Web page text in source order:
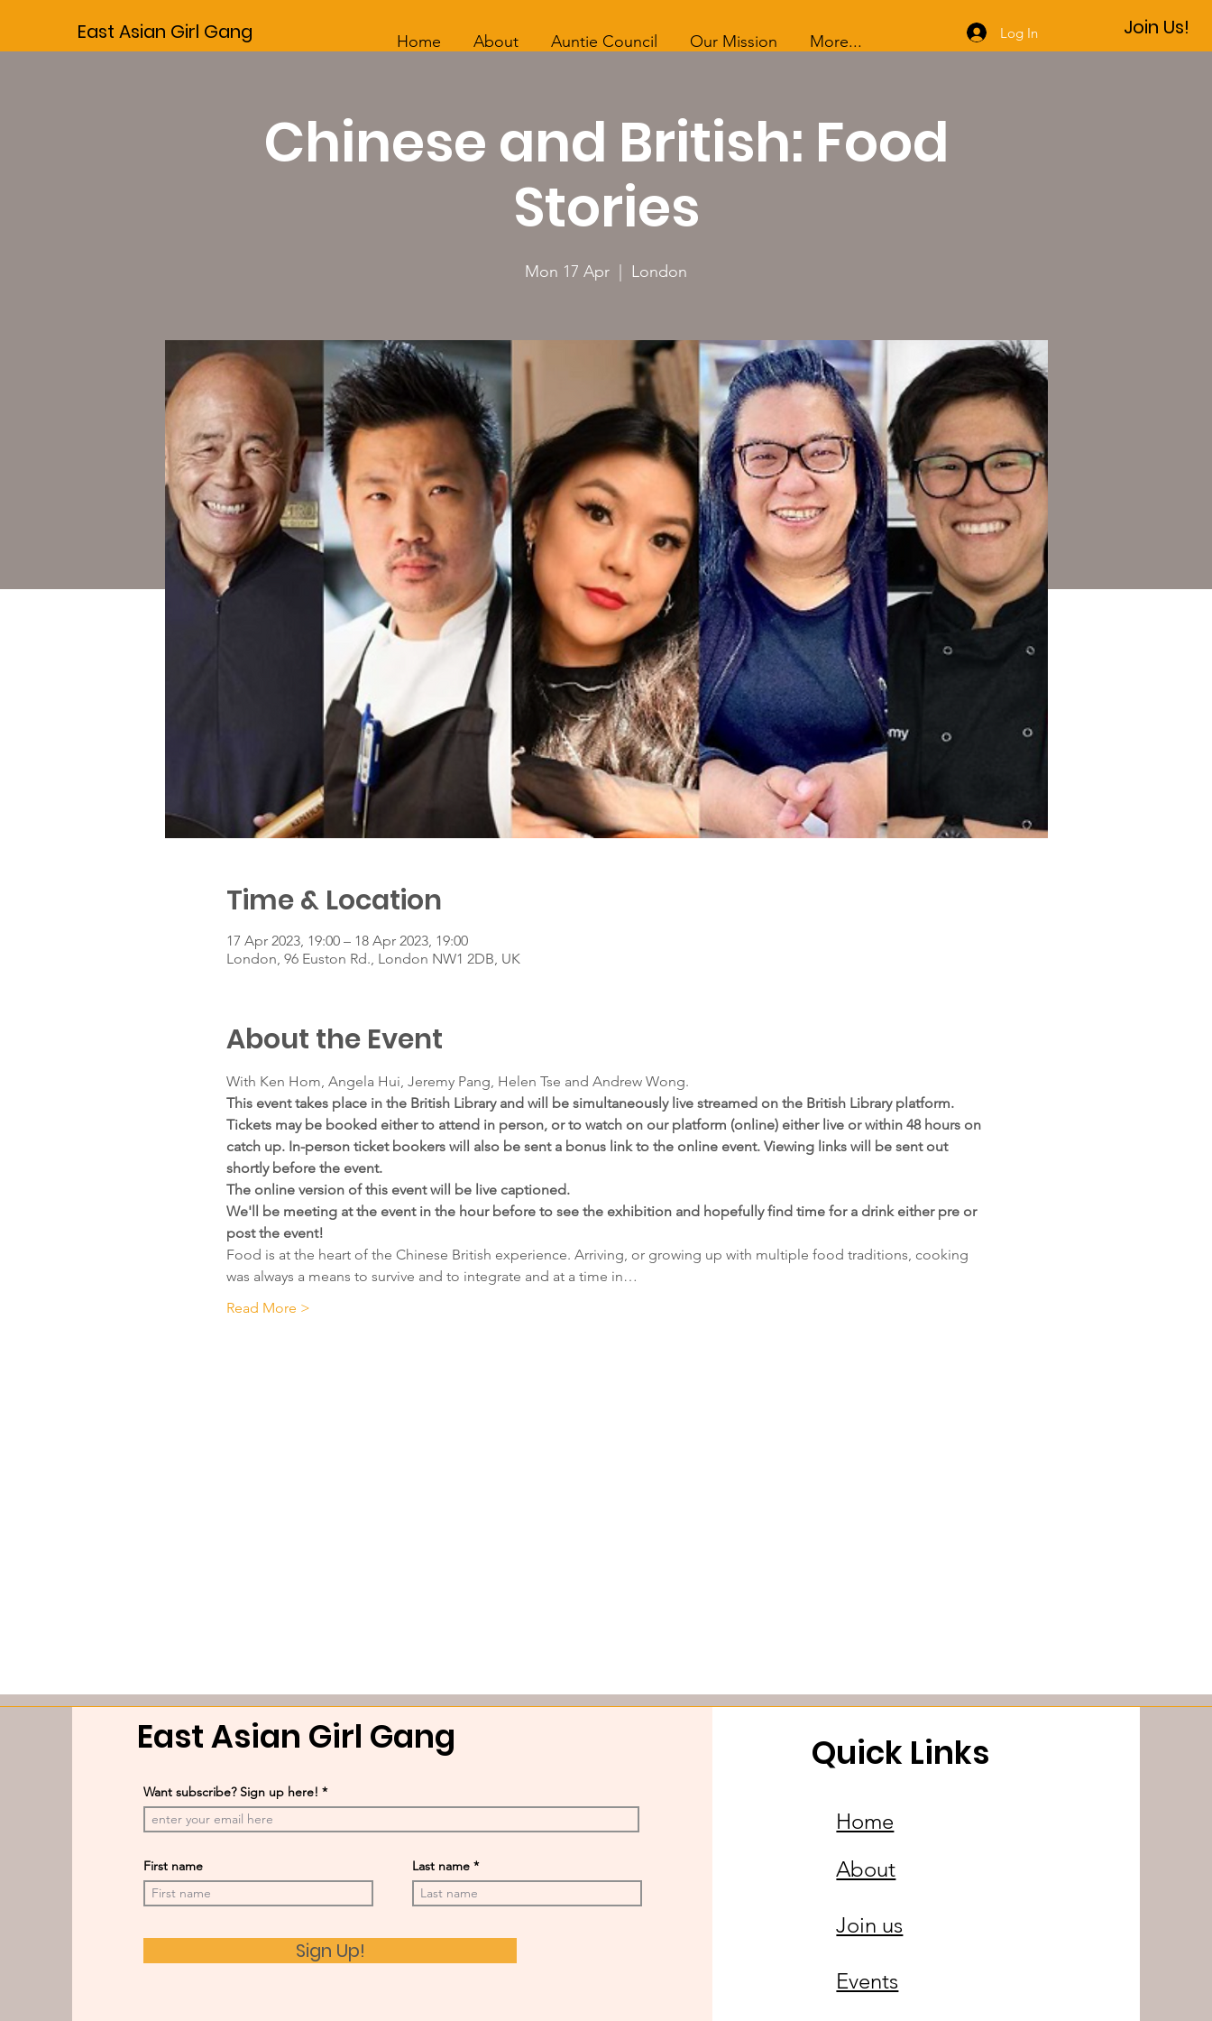
East Asian Girl Gang Home About Auntie Council Our Mission More... Log In Join Us!
Chinese and British: Food
Stories
Mon 17 Apr London
Time & Location
17 Apr 2023, 19:00 – 18 Apr 2023, 19:00
London, 96 Euston Rd., London NW1 2DB, UK
About the Event
With Ken Hom, Angela Hui, Jeremy Pang, Helen Tse and Andrew Wong.
This event takes place in the British Library and will be simultaneously live streamed on the British Library platform.
Tickets may be booked either to attend in person, or to watch on our platform (online) either live or within 48 hours on
catch up. In-person ticket bookers will also be sent a bonus link to the online event. Viewing links will be sent out
shortly before the event.
The online version of this event will be live captioned.
We'll be meeting at the event in the hour before to see the exhibition and hopefully find time for a drink either pre or
post the event!
Food is at the heart of the Chinese British experience. Arriving, or growing up with multiple food traditions, cooking
was always a means to survive and to integrate and at a time in…
Read More >
East Asian Girl Gang
Want subscribe? Sign up here!
First name Last name
Sign Up!
Quick Links
Home
About
Join us
Events